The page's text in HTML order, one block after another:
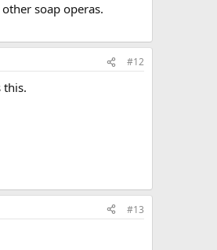
soap operas.
#12
this.
#13